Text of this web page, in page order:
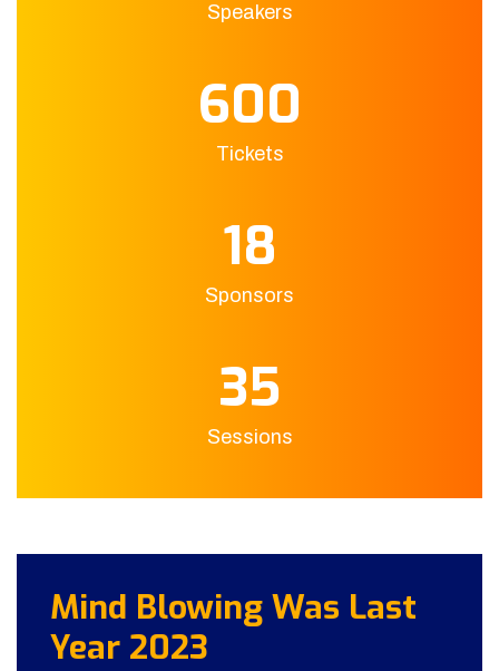
Speakers
600
Tickets
18
Sponsors
35
Sessions
Mind Blowing Was Last
Year 2023